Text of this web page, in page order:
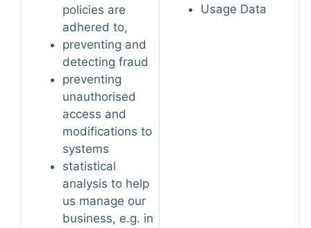
policies are
adhered to,
preventing and
detecting fraud
preventing
unauthorised
access and
modifications to
systems
statistical
analysis to help
us manage our
business, e.g. in
Usage Data